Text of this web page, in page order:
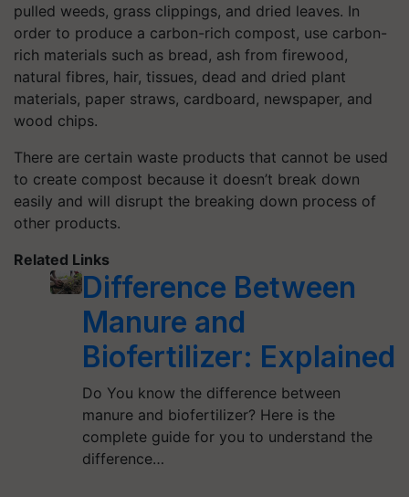
pulled weeds, grass clippings, and dried leaves. In
order to produce a carbon-rich compost, use carbon-
rich materials such as bread, ash from firewood,
natural fibres, hair, tissues, dead and dried plant
materials, paper straws, cardboard, newspaper, and
wood chips.
There are certain waste products that cannot be used
to create compost because it doesn’t break down
easily and will disrupt the breaking down process of
other products.
Related Links
Difference Between
Manure and
Biofertilizer: Explained
Do You know the difference between
manure and biofertilizer? Here is the
complete guide for you to understand the
difference…